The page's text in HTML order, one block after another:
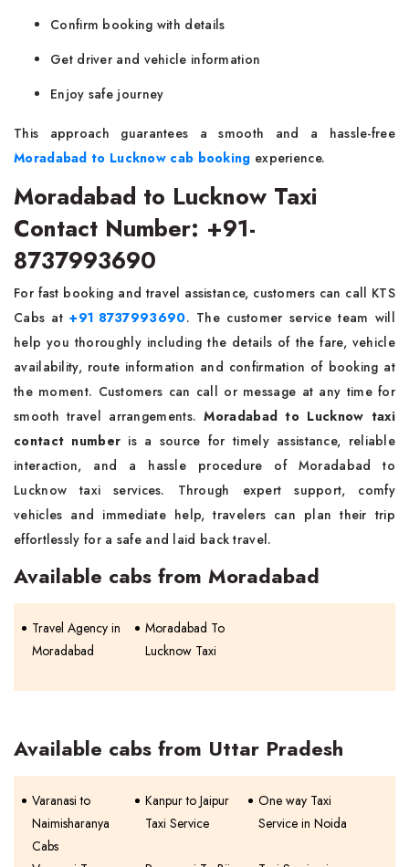
Confirm booking with details
Get driver and vehicle information
Enjoy safe journey
This approach guarantees a smooth and a hassle-free
Moradabad to Lucknow cab booking experience.
Moradabad to Lucknow Taxi
Contact Number: +91-
8737993690
For fast booking and travel assistance, customers can call KTS
Cabs at+91 8737993690. The customer service team will
help you thoroughly including the details of the fare, vehicle
availability, route information and confirmation of booking at
the moment. Customers can call or message at any time for
smooth travel arrangements.Moradabad to Lucknow taxi
contact number is a source for timely assistance, reliable
interaction, and a hassle procedure of Moradabad to
Lucknow taxi services. Through expert support, comfy
vehicles and immediate help, travelers can plan their trip
effortlessly for a safe and laid back travel.
Available cabs from Moradabad
Travel Agency in
Moradabad
Moradabad To
Lucknow Taxi
Available cabs from Uttar Pradesh
Varanasi to
Naimisharanya
Cabs
Kanpur to Jaipur
Taxi Service
One way Taxi
Service in Noida